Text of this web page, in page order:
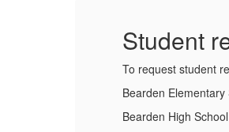
Student
To request student
Bearden
Bearden High